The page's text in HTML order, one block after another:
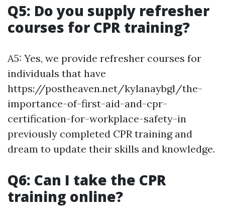
Q5: Do you supply refresher
courses for CPR training?
A5: Yes, we provide refresher courses for
individuals that have
https://postheaven.net/kylanaybgl/the-
importance-of-first-aid-and-cpr-
certification-for-workplace-safety-in
previously completed CPR training and
dream to update their skills and knowledge.
Q6: Can I take the CPR
training online?